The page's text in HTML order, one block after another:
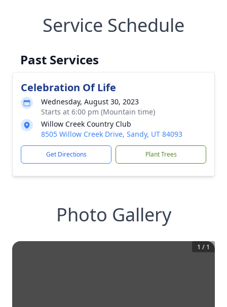
Service Schedule
Past Services
Celebration Of Life
Wednesday, August 30, 2023
Starts at 6:00 pm (Mountain time)
Willow Creek Country Club
8505 Willow Creek Drive, Sandy, UT 84093
Get Directions Plant Trees
Photo Gallery
1 / 1